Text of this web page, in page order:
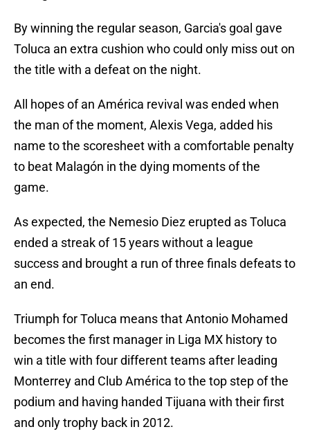
By winning the regular season, Garcia's goal gave
Toluca an extra cushion who could only miss out on
the title with a defeat on the night.
All hopes of an América revival was ended when
the man of the moment, Alexis Vega, added his
name to the scoresheet with a comfortable penalty
to beat Malagón in the dying moments of the
game.
As expected, the Nemesio Diez erupted as Toluca
ended a streak of 15 years without a league
success and brought a run of three finals defeats to
an end.
Triumph for Toluca means that Antonio Mohamed
becomes the first manager in Liga MX history to
win a title with four different teams after leading
Monterrey and Club América to the top step of the
podium and having handed Tijuana with their first
and only trophy back in 2012.